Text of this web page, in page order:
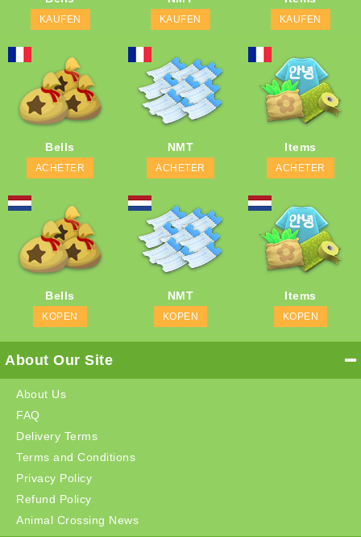
KAUFEN KAUFEN KAUFEN
Bells
ACHETER
NMT
ACHETER
Items
ACHETER
Bells
KOPEN
NMT
KOPEN
Items
KOPEN
About Our Site
About Us
FAQ
Delivery Terms
Terms and Conditions
Privacy Policy
Refund Policy
Animal Crossing News